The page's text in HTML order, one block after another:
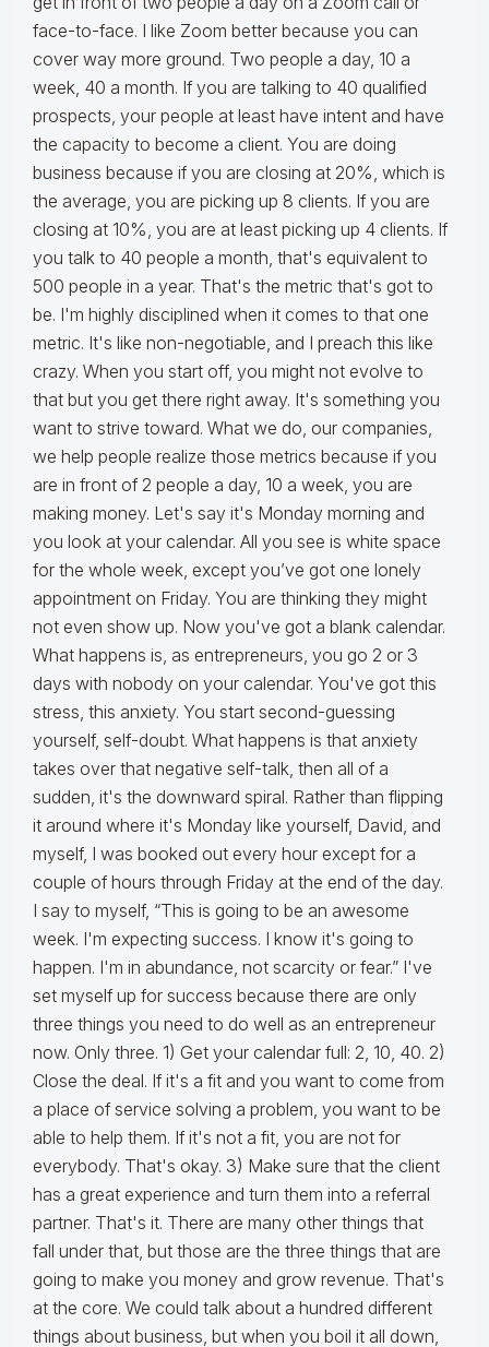
face-to-face. I like Zoom better because you can
cover way more ground. Two people a day, 10 a
week, 40 a month. If you are talking to 40 qualified
prospects, your people at least have intent and have
the capacity to become a client. You are doing
business because if you are closing at 20%, which is
the average, you are picking up 8 clients. If you are
closing at 10%, you are at least picking up 4 clients. If
you talk to 40 people a month, that's equivalent to
500 people in a year. That's the metric that's got to
be. I'm highly disciplined when it comes to that one
metric. It's like non-negotiable, and I preach this like
crazy. When you start off, you might not evolve to
that but you get there right away. It's something you
want to strive toward. What we do, our companies,
we help people realize those metrics because if you
are in front of 2 people a day, 10 a week, you are
making money. Let's say it's Monday morning and
you look at your calendar. All you see is white space
for the whole week, except you’ve got one lonely
appointment on Friday. You are thinking they might
not even show up. Now you've got a blank calendar.
What happens is, as entrepreneurs, you go 2 or 3
days with nobody on your calendar. You've got this
stress, this anxiety. You start second-guessing
yourself, self-doubt. What happens is that anxiety
takes over that negative self-talk, then all of a
sudden, it's the downward spiral. Rather than flipping
it around where it's Monday like yourself, David, and
myself, I was booked out every hour except for a
couple of hours through Friday at the end of the day.
I say to myself, “This is going to be an awesome
week. I'm expecting success. I know it's going to
happen. I'm in abundance, not scarcity or fear.” I've
set myself up for success because there are only
three things you need to do well as an entrepreneur
now. Only three. 1) Get your calendar full: 2, 10, 40. 2)
Close the deal. If it's a fit and you want to come from
a place of service solving a problem, you want to be
able to help them. If it's not a fit, you are not for
everybody. That's okay. 3) Make sure that the client
has a great experience and turn them into a referral
partner. That's it. There are many other things that
fall under that, but those are the three things that are
going to make you money and grow revenue. That's
at the core. We could talk about a hundred different
things about business, but when you boil it all down,